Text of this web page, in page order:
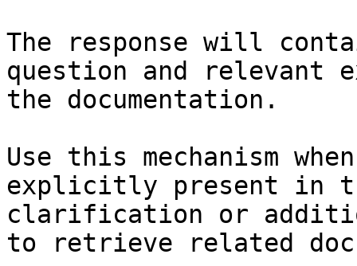
The response will
question and relevant
the documentation.
Use this mechanism
explicitly present in
clarification or